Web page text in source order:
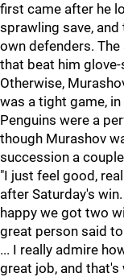
first came after he
sprawling save,
own defenders.
that beat him glove-
Otherwise,
was a tight game,
Penguins were a
though Murashov
succession a
"I just feel good,
after Saturday's
happy we got two
great person said
... I really admire
great job, and